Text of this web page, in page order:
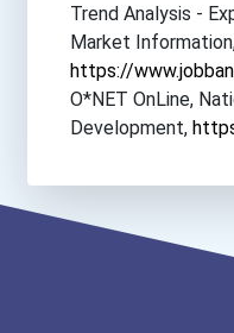
Trend Analysis -
Market
https://
O*NET OnLine,
Development,